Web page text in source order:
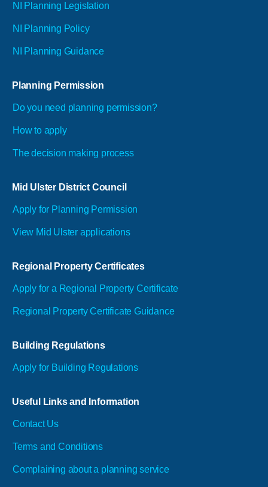
Planning Permission
Do you need planning permission?
How to apply
The decision making process
NI Planning Legislation
NI Planning Policy
NI Planning Guidance
Mid Ulster District Council
Apply for Planning Permission
View Mid Ulster applications
Building Regulations
Apply for Building Regulations
Regional Property Certificates
Apply for a Regional Property Certificate
Regional Property Certificate Guidance
Useful Links and Information
Contact Us
Terms and Conditions
Complaining about a planning service